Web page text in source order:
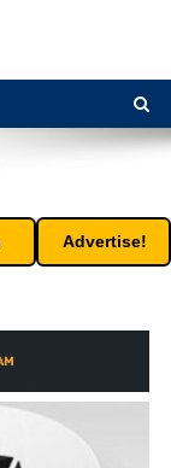
Advertise!